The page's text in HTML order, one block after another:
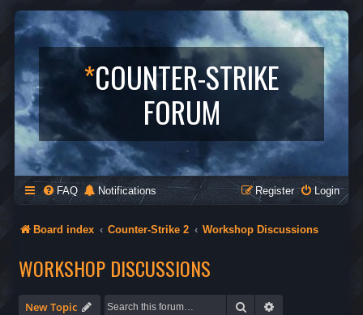
*COUNTER-STRIKE
FORUM
FAQ Notifications Login
Register
Board index Counter-Strike 2 Workshop Discussions
WORKSHOP DISCUSSIONS
New Topic Search